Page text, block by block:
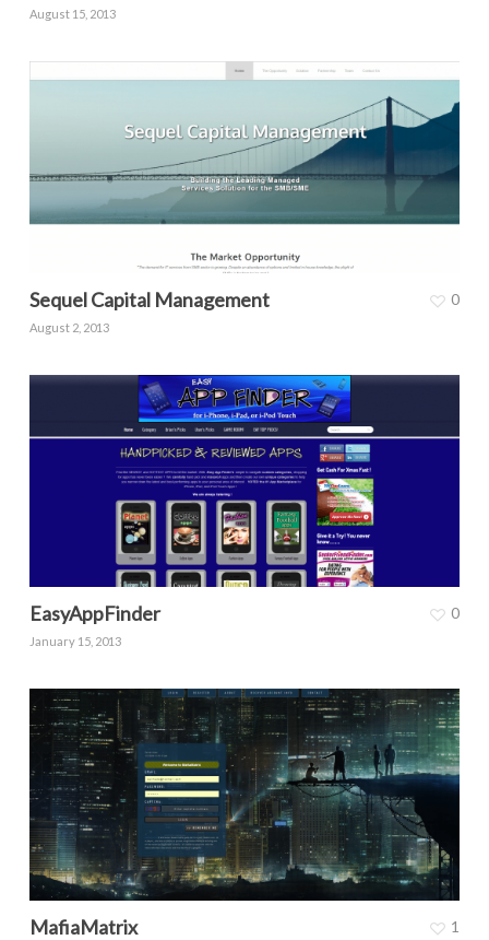
August 15, 2013
Sequel Capital Management
August 2, 2013
0
EasyAppFinder
January 15, 2013
0
MafiaMatrix 1